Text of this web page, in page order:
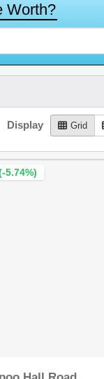
Worth?
Display Grid
5.74%)